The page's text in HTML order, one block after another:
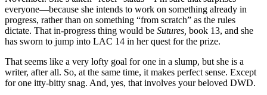
everyone—because she intends to work on something already in
progress, rather than on something “from scratch” as the rules
dictate. That in-progress thing would be Sutures, book 13, and she
has sworn to jump into LAC 14 in her quest for the prize.
That seems like a very lofty goal for one in a slump, but she is a
writer, after all. So, at the same time, it makes perfect sense. Except
for one itty-bitty snag. And, yes, that involves your beloved DWD.